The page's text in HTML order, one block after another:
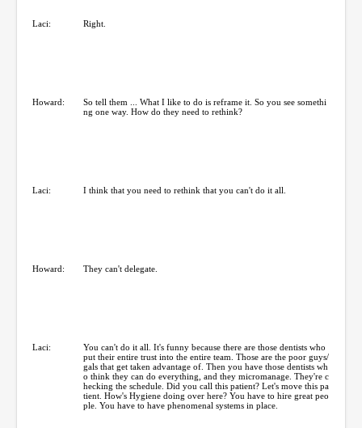
Laci: Right.
Howard:
So tell them ... What I like to do is reframe it. So you see somethi
ng one way. How do they need to rethink?
Laci: I think that you need to rethink that you can't do it all.
Howard: They can't delegate.
Laci:
You can't do it all. It's funny because there are those dentists who
put their entire trust into the entire team. Those are the poor guys/
gals that get taken advantage of. Then you have those dentists wh
o think they can do everything, and they micromanage. They're c
hecking the schedule. Did you call this patient? Let's move this pa
tient. How's Hygiene doing over here? You have to hire great peo
ple. You have to have phenomenal systems in place.